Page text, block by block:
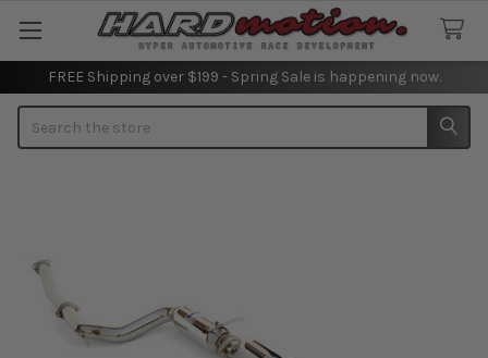
FREE Shipping over $199 - Spring Sale is happening now.